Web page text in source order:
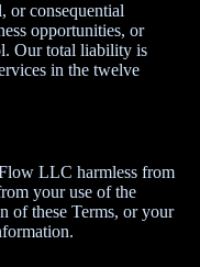
or consequential
opportunities, or
Our total liability is
in the twelve
LLC harmless from
your use of the
of these Terms, or your